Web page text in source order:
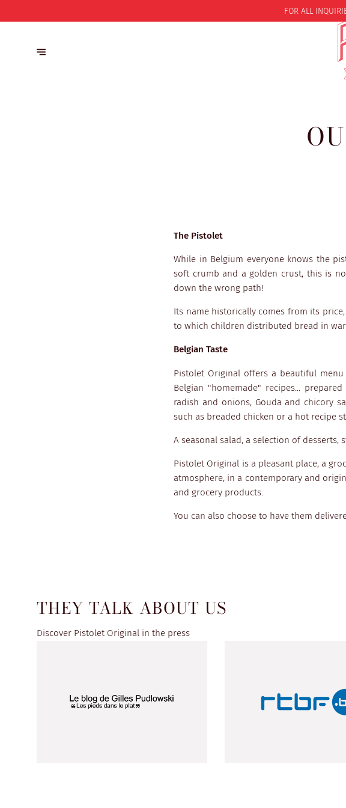
FOR ALL
The Pistolet
While in Belgium everyone knows the
soft crumb and a golden crust, this is
down the wrong path!
Its name historically comes from its
to which children distributed bread in
Belgian Taste
Pistolet Original offers a beautiful
Belgian "homemade" recipes...
radish and onions, Gouda and chicory
such as breaded chicken or a hot recipe
A seasonal salad, a selection of
Pistolet Original is a pleasant place, a
atmosphere, in a contemporary and
and grocery products.
You can also choose to have them
THEY TALK ABOUT US
Discover Pistolet Original in the press